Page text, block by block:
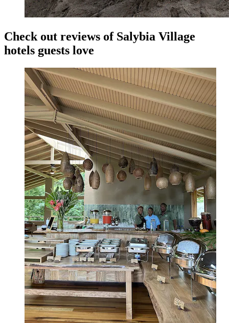
Check out reviews of Salybia Village
hotels guests love